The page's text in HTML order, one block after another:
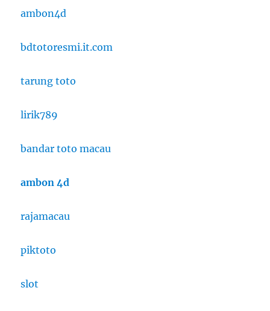
ambon4d
bdtotoresmi.it.com
tarung toto
lirik789
bandar toto macau
ambon 4d
rajamacau
piktoto
slot